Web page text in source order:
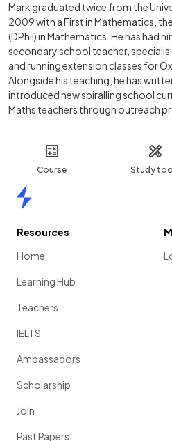
Course Study
Mark graduated twice from the
2009 with a First in Mathematics,
(DPhil) in Mathematics. He has had
secondary school teacher,
and running extension classes for
Alongside his teaching, he has
introduced new spiralling school
Maths teachers through outreach
Resources
Home
Learning Hub
Teachers
IELTS
Ambassadors
Scholarship
Join
Past Papers